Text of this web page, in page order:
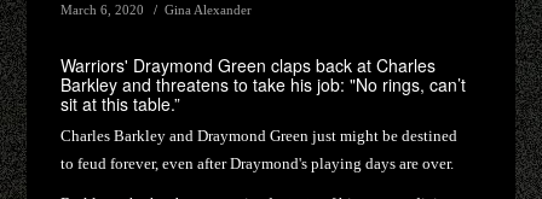
March 6, 2020 Gina Alexander
Warriors' Draymond Green claps back at Charles
Barkley and threatens to take his job: "No rings, can’t
sit at this table.”
Charles Barkley and Draymond Green just might be destined
to feud forever, even after Draymond's playing days are over.